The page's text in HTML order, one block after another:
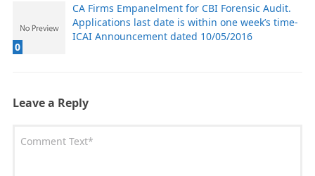
0
CA Firms Empanelment for CBI Forensic Audit.
Applications last date is within one week’s time-
ICAI Announcement dated 10/05/2016
Leave a Reply